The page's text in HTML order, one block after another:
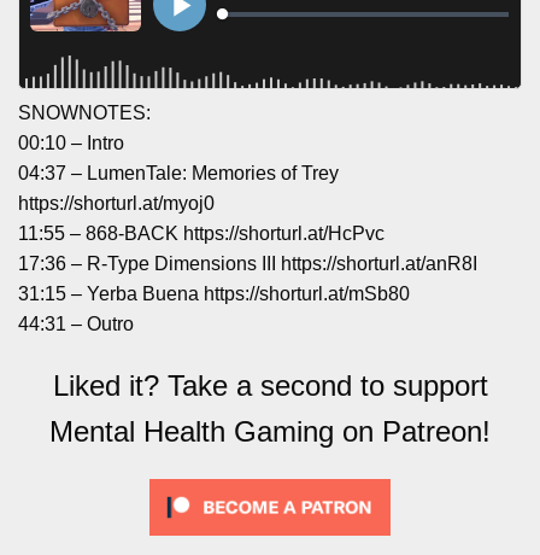
SNOWNOTES:
00:10 – Intro
04:37 – LumenTale: Memories of Trey
https://shorturl.at/myoj0
11:55 – 868-BACK https://shorturl.at/HcPvc
17:36 – R-Type Dimensions III https://shorturl.at/anR8I
31:15 – Yerba Buena https://shorturl.at/mSb80
44:31 – Outro
Liked it? Take a second to support
Mental Health Gaming on Patreon!